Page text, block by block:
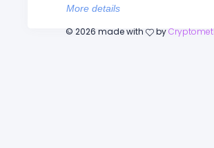
More details
© 2026 made with by